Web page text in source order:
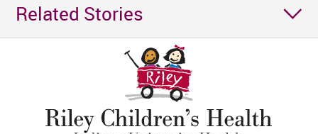
Related Stories